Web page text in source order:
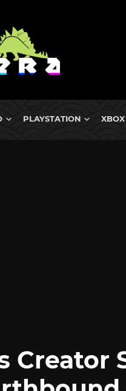
PLAYSTATION XBOX
Creator